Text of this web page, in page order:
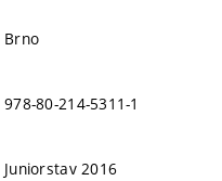
Brno
978-80-214-5311-1
Juniorstav 2016